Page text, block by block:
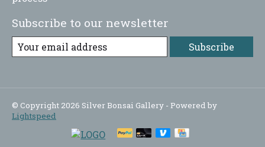
Subscribe to our newsletter
Subscribe
© Copyright 2026 Silver Bonsai Gallery - Powered by
Lightspeed